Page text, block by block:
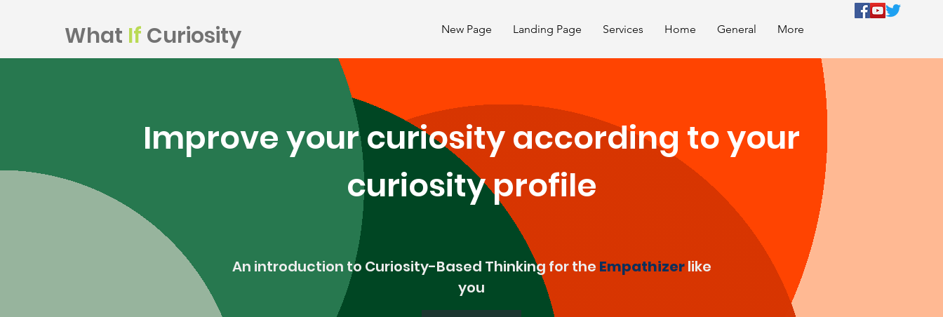
What If Curiosity New Page Landing Page Services Home General More
Improve your curiosity according to your
curiosity profile
An introduction to Curiosity-Based Thinking for the Empathizerlike
you